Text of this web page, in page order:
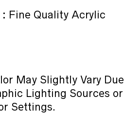
₹40.00
Fine Quality Acrylic
May Slightly Vary Due
Lighting Sources or
Settings.